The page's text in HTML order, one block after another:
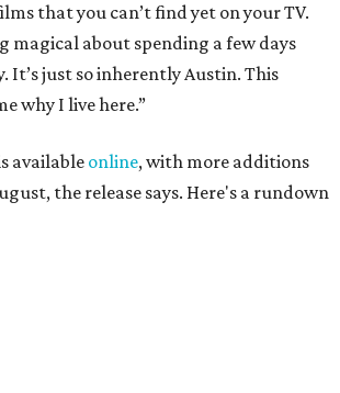
that you can’t find yet on your TV.
magical about spending a few days
It’s just so inherently Austin. This
why I live here.”
available online, with more additions
the release says. Here's a rundown